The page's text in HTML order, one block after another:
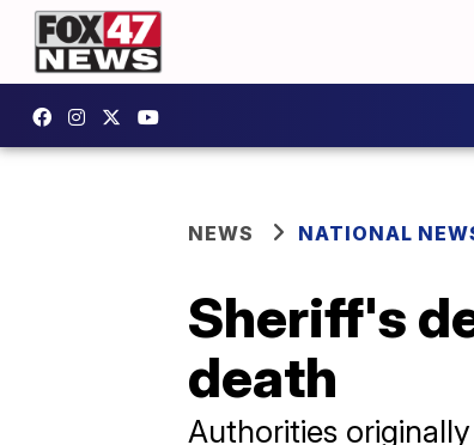
NEWS NATIONAL
Sheriff's
death
Authorities